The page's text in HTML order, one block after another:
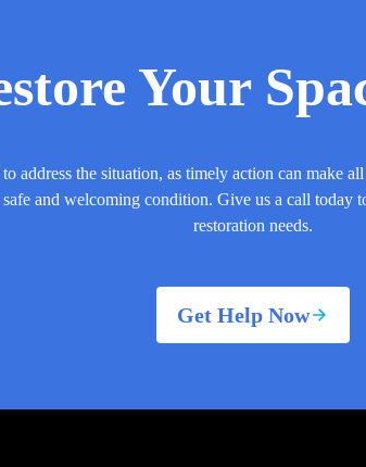
Your
address the situation, as timely action can make
safe and welcoming condition. Give us a call today
restoration needs.
Get Help Now